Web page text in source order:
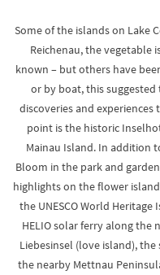
Some of the islands on Lake
Reichenau, the vegetable
known – but others have
or by boat, this
discoveries and
point is the historic
Mainau Island. In addition
Bloom in the park and
highlights on the flower
the UNESCO World
HELIO solar ferry along the
Liebesinsel (love island),
the nearby Mettnau